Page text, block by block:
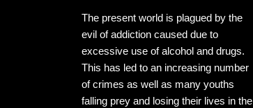
The present world is plagued by the
evil of addiction caused due to
excessive use of alcohol and drugs.
This has led to an increasing number
of crimes as well as many youths
falling prey and losing their lives in the